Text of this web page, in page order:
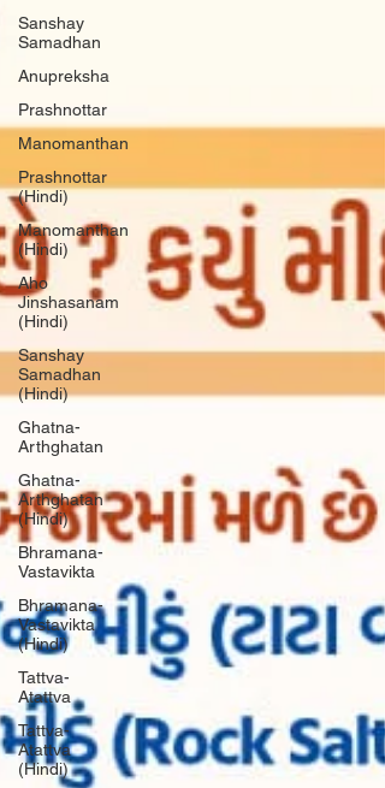
Sanshay
Samadhan
Anupreksha
Prashnottar
Manomanthan
Prashnottar
(Hindi)
Manomanthan
(Hindi)
Aho
Jinshasanam
(Hindi)
Sanshay
Samadhan
(Hindi)
Ghatna-
Arthghatan
Ghatna-
Arthghatan
(Hindi)
Bhramana-
Vastavikta
Bhramana-
Vastavikta
(Hindi)
Tattva-
Atattva
Tattva-
Atattva
(Hindi)